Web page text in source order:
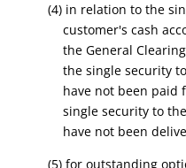
(4) in relation to the
customer's cash
the General
the single security
have not been paid
single security to
have not been
(5) for outstanding